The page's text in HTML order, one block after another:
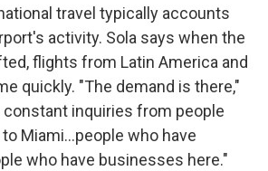
travel typically accounts
activity. Sola says when the
flights from Latin America and
quickly. "The demand is there,"
constant inquiries from people
Miami...people who have
who have businesses here."